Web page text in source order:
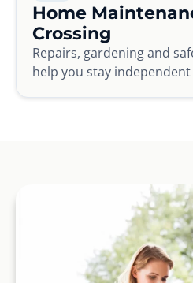
Home
Crossing
Repairs, gardening and
help you stay